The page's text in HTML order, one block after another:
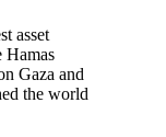
asset
Hamas
Gaza and
the world